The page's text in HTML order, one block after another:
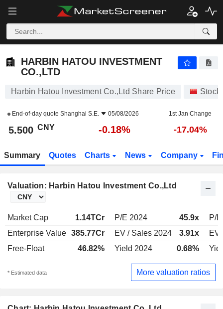
HARBIN HATOU INVESTMENT
CO.,LTD
Harbin Hatou Investment Co.,Ltd Share Price
End-of-day quote Shanghai S.E. 05/08/2026 1st Jan Change
5.500 CNY -0.18% -17.04%
Summary Quotes Charts News Company
Valuation: Harbin Hatou Investment Co.,Ltd
Market Cap 1.14TCr P/E 2024 45.9x
P/
Enterprise Value 385.77Cr EV / Sales 2024 3.91x
EV
Free-Float
46.82% Yield 2024 0.68%
* Estimated data More valuation ratios